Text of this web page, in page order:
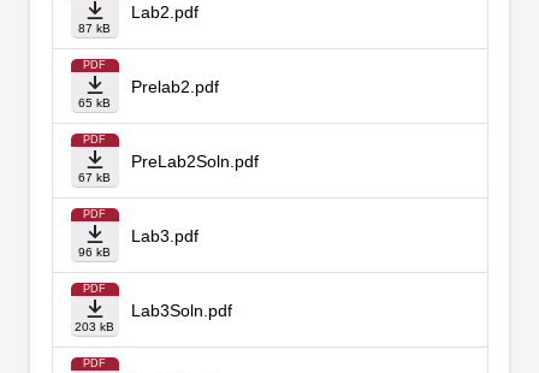
87 kB
Lab2.pdf
PDF
65 kB
Prelab2.pdf
PDF
67 kB
PreLab2Soln.pdf
PDF
96 kB
Lab3.pdf
PDF
203 kB
Lab3Soln.pdf
PDF